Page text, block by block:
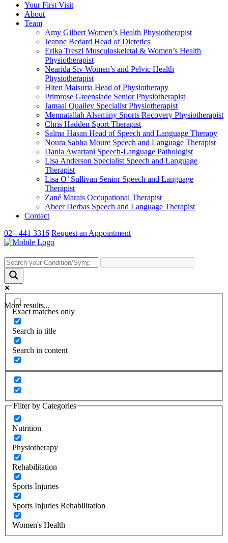
Your First Visit
About
Team
Amy Gilbert Women’s Health Physiotherapist
Jeanne Bedard Head of Dietetics
Erika Treszl Musculoskeletal & Women’s Health
Physiotherapist
Nearida Siv Women’s and Pelvic Health
Physiotherapist
Hiten Maisuria Head of Physiotherapy
Primrose Greenslade Senior Physiotherapist
Jamaal Quailey Specialist Physiotherapist
Mennatallah Alseminy Sports Recovery Physiotherapist
Chris Hadden Sport Therapist
Salma Hasan Head of Speech and Language Therapy
Noura Sabha Moure Speech and Language Therapist
Dania Awartani Speech-Language Pathologist
Lisa Anderson Specialist Speech and Language
Therapist
Lisa O’ Sullivan Senior Speech and Language
Therapist
Zané Marais Occupational Therapist
Abeer Derbas Speech and Language Therapist
Contact
02 - 441 3316 Request an Appointment
More results...
Exact matches only
Search in title
Search in content
Filter by Categories
Nutrition
Physiotherapy
Rehabilitation
Sports Injuries
Sports Injuries Rehabilitation
Women's Health